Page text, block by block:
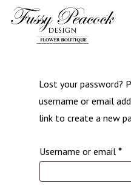
Lost your password?
username or email
link to create a new
Username or email *